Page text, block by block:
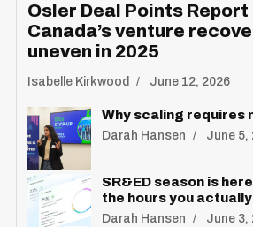
Osler Deal Points
Canada’s venture
uneven in 2025
Isabelle Kirkwood June 12, 2026
Why scaling requires
Darah Hansen June 5,
SR&ED season is
the hours you
Darah Hansen June 3,